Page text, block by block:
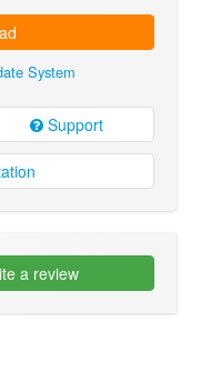
System
Support
a review